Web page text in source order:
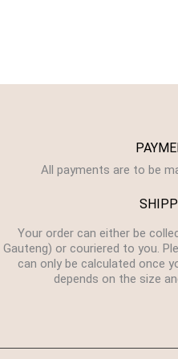
All payments are to be
Your order can either be
Gauteng) or couriered to you.
can only be calculated once
depends on the size